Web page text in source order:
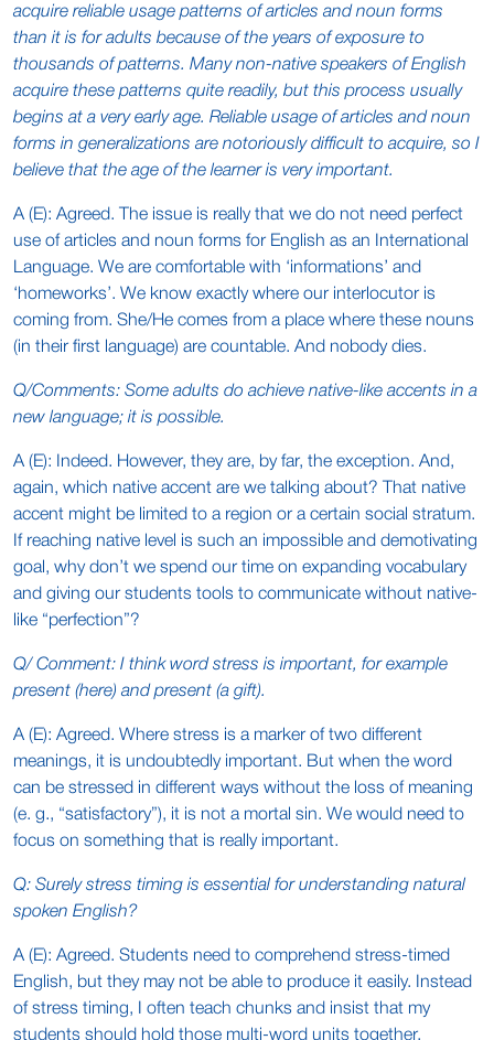
acquire reliable usage patterns of articles and noun forms
than it is for adults because of the years of exposure to
thousands of patterns. Many non-native speakers of English
acquire these patterns quite readily, but this process usually
begins at a very early age. Reliable usage of articles and noun
forms in generalizations are notoriously difficult to acquire, so I
believe that the age of the learner is very important.
A (E): Agreed. The issue is really that we do not need perfect
use of articles and noun forms for English as an International
Language. We are comfortable with ‘informations’ and
‘homeworks’. We know exactly where our interlocutor is
coming from. She/He comes from a place where these nouns
(in their first language) are countable. And nobody dies.
Q/Comments: Some adults do achieve native-like accents in a
new language; it is possible.
A (E): Indeed. However, they are, by far, the exception. And,
again, which native accent are we talking about? That native
accent might be limited to a region or a certain social stratum.
If reaching native level is such an impossible and demotivating
goal, why don’t we spend our time on expanding vocabulary
and giving our students tools to communicate without native-
like “perfection”?
Q/ Comment: I think word stress is important, for example
present (here) and present (a gift).
A (E): Agreed. Where stress is a marker of two different
meanings, it is undoubtedly important. But when the word
can be stressed in different ways without the loss of meaning
(e. g., “satisfactory”), it is not a mortal sin. We would need to
focus on something that is really important.
Q: Surely stress timing is essential for understanding natural
spoken English?
A (E): Agreed. Students need to comprehend stress-timed
English, but they may not be able to produce it easily. Instead
of stress timing, I often teach chunks and insist that my
students should hold those multi-word units together.